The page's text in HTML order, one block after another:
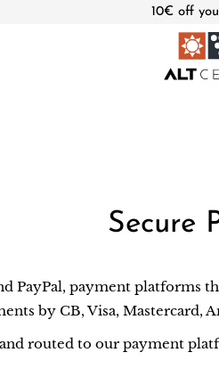
10€ off
Secure
PayPal, payment platforms
by CB, Visa, Mastercard,
routed to our payment